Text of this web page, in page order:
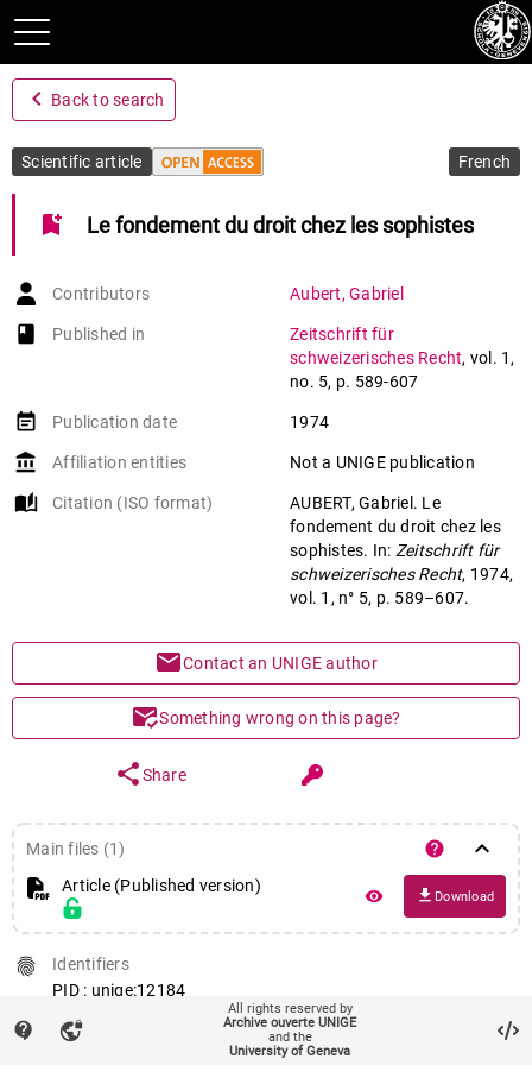
navigate_before Back to search
Scientific article French
bookmark_add Le fondement du droit chez les sophistes
Contributors Aubert, Gabriel
book-open
Published in
Zeitschrift für
schweizerisches Recht, vol. 1 ,
no. 5, p. 589-607
event_note Publication date 1974
account_balance Affiliation entities Not a UNIGE publication
auto_stories Citation (ISO format)
AUBERT, Gabriel. Le
fondement du droit chez les
sophistes. In: Zeitschrift für
schweizerisches Recht, 1974,
vol. 1, n° 5, p. 589–607.
mailContact an UNIGE author
mark_email_readSomething wrong on this page?
shareShare
Main files (1) help keyboard_arrow_down
Article (Published version)
remove_red_eye file_download Download
fingerprint
Identifiers
PID : unige:12184
fingerprint
Journal ISSN
contact_support vpn_lock
All rights reserved by
Archive ouverte UNIGE
and the
University of Geneva